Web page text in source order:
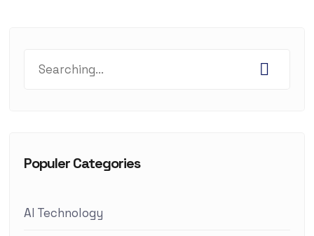
for:
Populer Categories
AI Technology